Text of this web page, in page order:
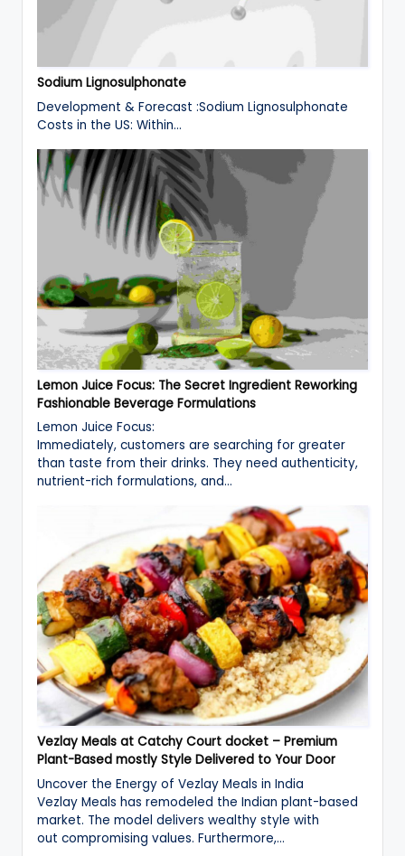
Sodium Lignosulphonate
Development & Forecast :Sodium Lignosulphonate
Costs in the US: Within…
Lemon Juice Focus: The Secret Ingredient Reworking
Fashionable Beverage Formulations
Lemon Juice Focus:
Immediately, customers are searching for greater
than taste from their drinks. They need authenticity,
nutrient-rich formulations, and…
Vezlay Meals at Catchy Court docket – Premium
Plant-Based mostly Style Delivered to Your Door
Uncover the Energy of Vezlay Meals in India
Vezlay Meals has remodeled the Indian plant-based
market. The model delivers wealthy style with
out compromising values. Furthermore,…